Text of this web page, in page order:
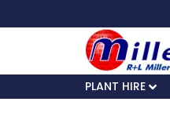
PLANT HIRE